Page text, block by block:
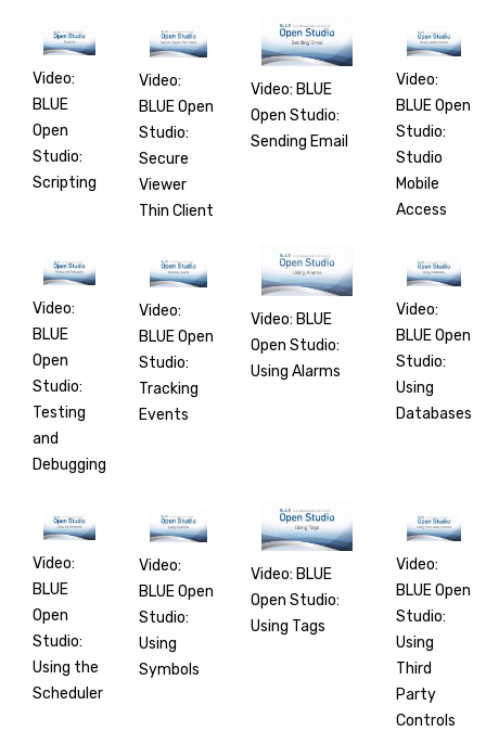
Video:
BLUE
Open
Studio:
Scripting
Video:
BLUE Open
Studio:
Secure
Viewer
Thin Client
Video: BLUE
Open Studio:
Sending Email
Video:
BLUE Open
Studio:
Studio
Mobile
Access
Video:
BLUE
Open
Studio:
Testing
and
Debugging
Video:
BLUE Open
Studio:
Tracking
Events
Video: BLUE
Open Studio:
Using Alarms
Video:
BLUE Open
Studio:
Using
Databases
Video:
BLUE
Open
Studio:
Using the
Scheduler
Video:
BLUE Open
Studio:
Using
Symbols
Video: BLUE
Open Studio:
Using Tags
Video:
BLUE Open
Studio:
Using
Third
Party
Controls